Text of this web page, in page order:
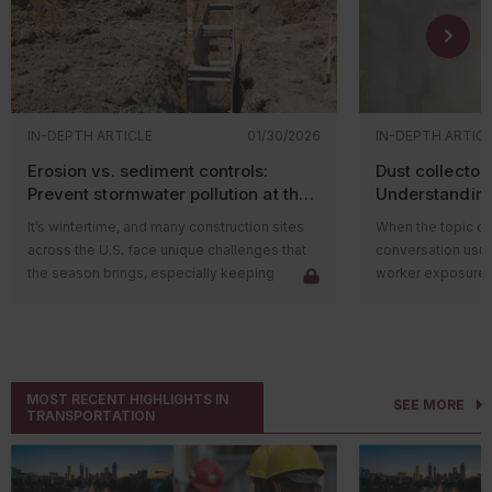
IN-DEPTH ARTICLE 01/30/2026
Erosion vs. sediment controls:
Prevent stormwater pollution at the
construction site
It’s wintertime, and many construction sites
across the U.S. face unique challenges that
the season brings, especially keeping
waterways.
Under the National Pollutant Discharge
Elimination System (NPDES) stormwater
program ( 40 CFR Part 450 ), the Environmental
IN-DEPTH
Dust collector
stream
When the topic
conversation
worker exposure.
That’s where
Collected dust
In fact, once it’s
MOST RECENT HIGHLIGHTS IN
TRANSPORTATION
SEE MORE